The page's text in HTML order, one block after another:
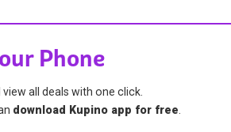
Phone
all deals with one click.
download Kupino app for free